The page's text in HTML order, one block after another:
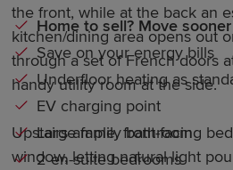
the front, while at the back an
kitchen/dining area opens out
through a set of French doors
handy utility room at the side.
Upstairs ample, front-facing
window, letting natural light
Home to sell? Move
Save on your energy bills
Underfloor heating as
EV charging point
Large family bathroom
2 en-suite bedrooms